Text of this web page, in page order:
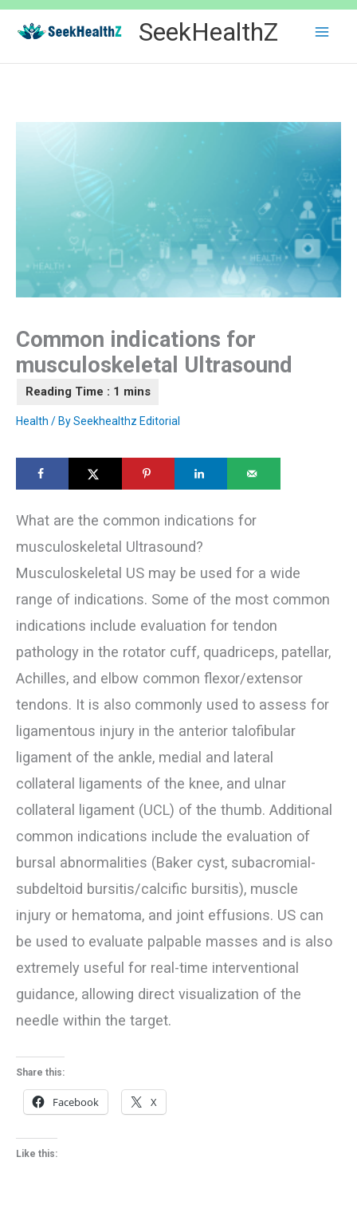
Skip
content
SeekHealthZ
Common indications for
musculoskeletal Ultrasound
Health / BySeekhealthz Editorial
What are the common indications for
musculoskeletal Ultrasound?
Musculoskeletal US may be used for a wide
range of indications. Some of the most common
indications include evaluation for tendon
pathology in the rotator cuff, quadriceps, patellar,
Achilles, and elbow common flexor/extensor
tendons. It is also commonly used to assess for
ligamentous injury in the anterior talofibular
ligament of the ankle, medial and lateral
collateral ligaments of the knee, and ulnar
collateral ligament (UCL) of the thumb. Additional
common indications include the evaluation of
bursal abnormalities (Baker cyst, subacromial-
subdeltoid bursitis/calcific bursitis), muscle
injury or hematoma, and joint effusions. US can
be used to evaluate palpable masses and is also
extremely useful for real-time interventional
guidance, allowing direct visualization of the
needle within the target.
Share this:
Facebook X
Like this: